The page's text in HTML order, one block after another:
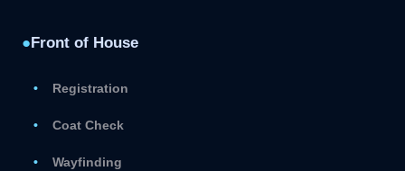
●Front of House
Registration
Coat Check
Wayfinding